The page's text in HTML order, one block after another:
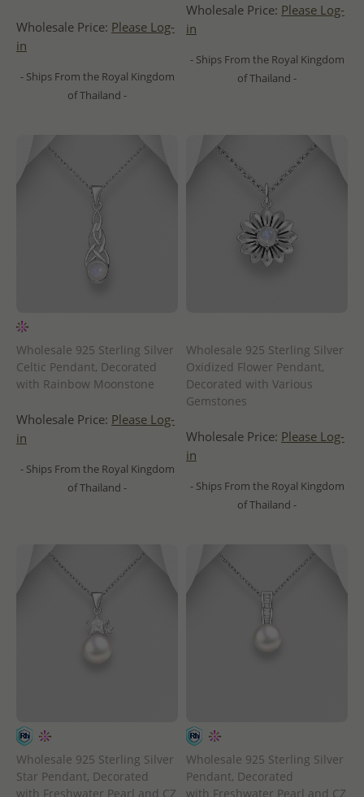
Wholesale Price: Please Log-
in
- Ships From the Royal Kingdom
of Thailand -
Wholesale Price: Please Log-
in
- Ships From the Royal Kingdom
of Thailand -
Wholesale 925 Sterling Silver
Celtic Pendant, Decorated
with Rainbow Moonstone
Wholesale Price: Please Log-
in
- Ships From the Royal Kingdom
of Thailand -
Wholesale 925 Sterling Silver
Oxidized Flower Pendant,
Decorated with Various
Gemstones
Wholesale Price: Please Log-
in
- Ships From the Royal Kingdom
of Thailand -
Wholesale 925 Sterling Silver
Star Pendant, Decorated
with Freshwater Pearl and CZ
Wholesale 925 Sterling Silver
Pendant, Decorated
with Freshwater Pearl and CZ